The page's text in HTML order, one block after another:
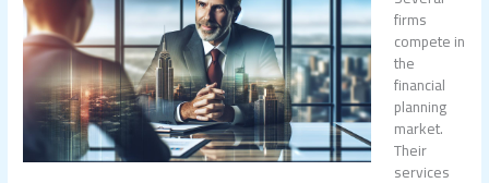
firms
compete in
the
financial
planning
market.
Their
services